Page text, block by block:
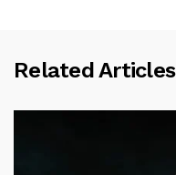
Related Articles